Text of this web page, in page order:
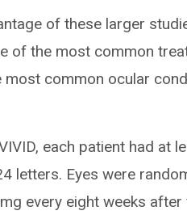
of these larger
of the most common
most common ocular
each patient had at
letters. Eyes were
every eight weeks